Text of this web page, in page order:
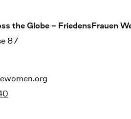
the Globe – FriedensFrauen
87